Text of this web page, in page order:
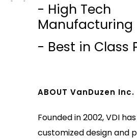
- High Tech
Manufacturing
- Best in Class
ABOUT VanDuzen Inc.
Founded in 2002, VDI
customized design and